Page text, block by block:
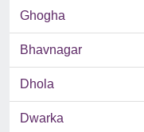
Ghogha
Bhavnagar
Dhola
Dwarka